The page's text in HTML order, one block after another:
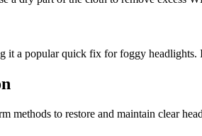
a popular quick fix for foggy
methods to restore and maintain clear